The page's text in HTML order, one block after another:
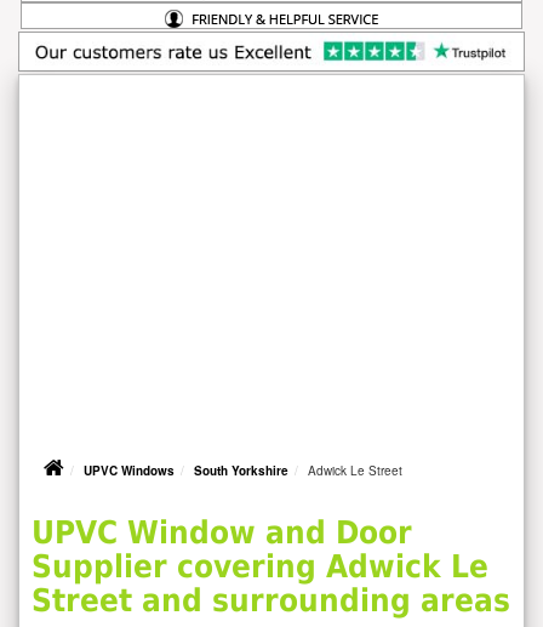
UPVC Windows South Yorkshire Adwick Le Street
UPVC Window and Door
Supplier covering Adwick Le
Street and surrounding areas